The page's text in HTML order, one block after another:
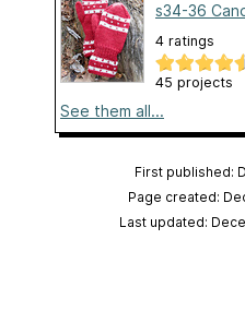
s34-36
4 ratings
45 projects
See them all...
First published:
Page created:
Last updated: